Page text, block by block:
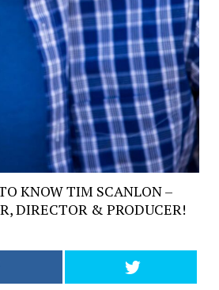
KNOW TIM SCANLON –
DIRECTOR & PRODUCER!